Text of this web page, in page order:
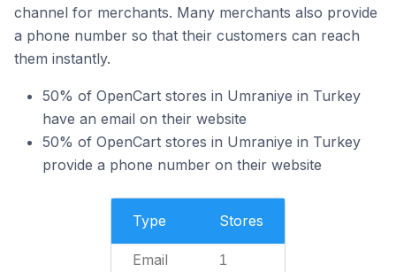
channel for merchants. Many merchants also provide
a phone number so that their customers can reach
them instantly.
50% of OpenCart stores in Umraniye in Turkey
have an email on their website
50% of OpenCart stores in Umraniye in Turkey
provide a phone number on their website
Type Stores
Email 1